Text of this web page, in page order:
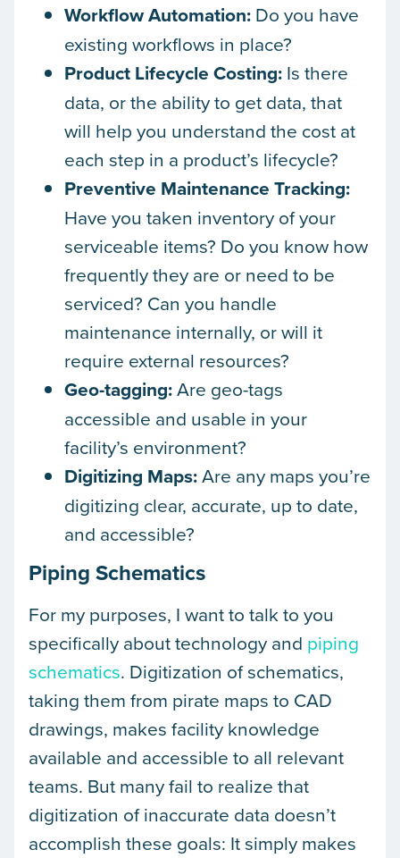
Workflow Automation: Do you have
existing workflows in place?
Product Lifecycle Costing: Is there
data, or the ability to get data, that
will help you understand the cost at
each step in a product’s lifecycle?
Preventive Maintenance Tracking:
Have you taken inventory of your
serviceable items? Do you know how
frequently they are or need to be
serviced? Can you handle
maintenance internally, or will it
require external resources?
Geo-tagging:Are geo-tags
accessible and usable in your
facility’s environment?
Digitizing Maps:Are any maps you’re
digitizing clear, accurate, up to date,
and accessible?
Piping Schematics
For my purposes, I want to talk to you
specifically about technology and piping
schematics. Digitization of schematics,
taking them from pirate maps to CAD
drawings, makes facility knowledge
available and accessible to all relevant
teams. But many fail to realize that
digitization of inaccurate data doesn’t
accomplish these goals: It simply makes